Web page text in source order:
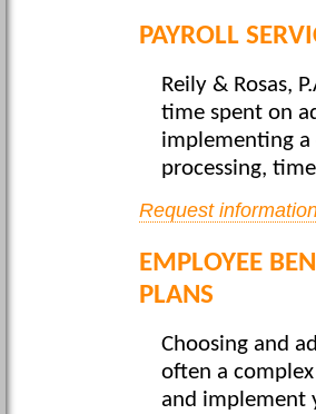
PAYROLL
Reily & Rosas,
time spent on
implementing
processing,
Request
EMPLOYEE
PLANS
Choosing and
often a complex
and implement